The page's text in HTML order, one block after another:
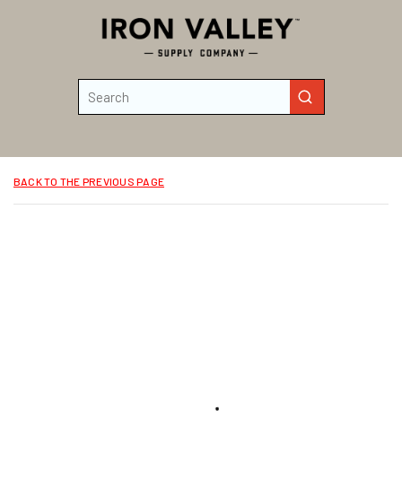
Skip to main content
submit search
BACK TO THE PREVIOUS PAGE